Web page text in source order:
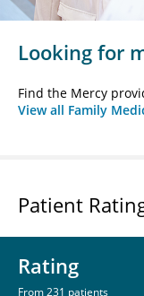
Looking for
Find the Mercy
View all Family
Patient
Rating
From 231 patients